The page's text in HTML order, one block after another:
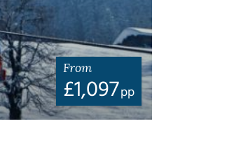
From
£1,097pp